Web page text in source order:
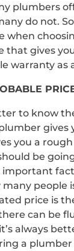
plumbers
do not.
when
that gives
warranty as
to know
gives
you a
be
important
many people
price is
can be
always
a